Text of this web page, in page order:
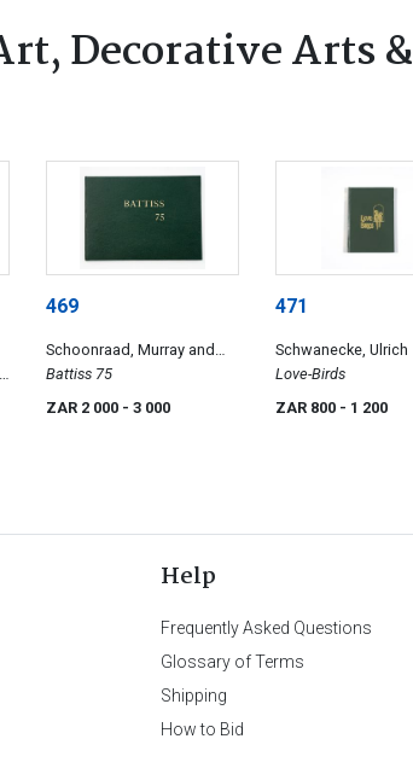
Decorative Arts &
469
Schoonraad, Murray and
Duminy, Pieter
Battiss 75
ZAR 2 000 - 3 000
471
Schwanecke, Ulrich
Love-Birds
ZAR 800 - 1 200
Help
Frequently Asked Questions
Glossary of Terms
Shipping
How to Bid